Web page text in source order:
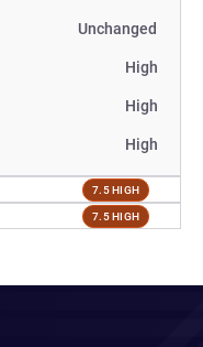
Unchanged
High
High
High
7.5 HIGH
7.5 HIGH